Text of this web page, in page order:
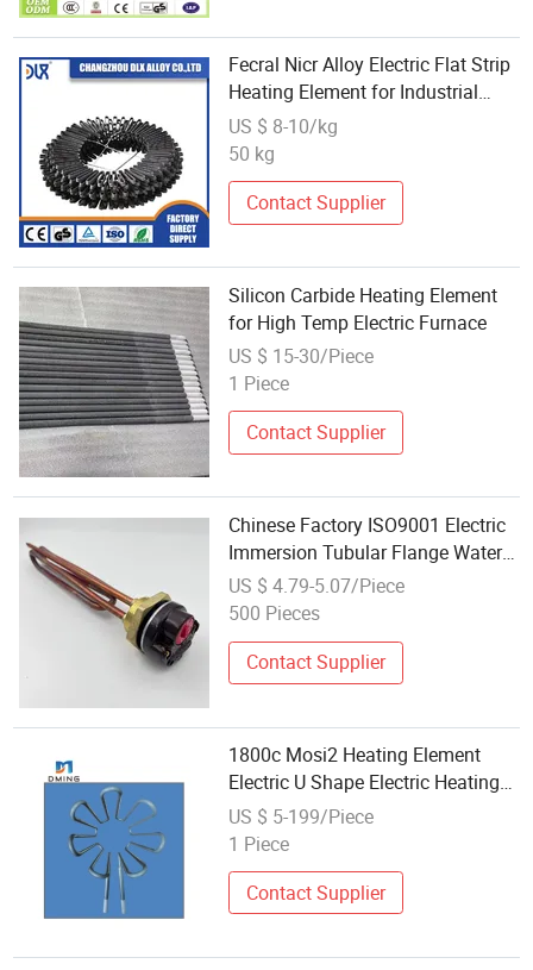
Fecral Nicr Alloy Electric Flat Strip
Heating Element for Industrial
Furnace
US $ 8-10/kg
50 kg
Contact Supplier
Silicon Carbide Heating Element
for High Temp Electric Furnace
US $ 15-30/Piece
1 Piece
Contact Supplier
Chinese Factory ISO9001 Electric
Immersion Tubular Flange Water
Heating Element Boiler Resistance
Element
US $ 4.79-5.07/Piece
500 Pieces
Contact Supplier
1800c Mosi2 Heating Element
Electric U Shape Electric Heating
Element for Oven 1750c Furnace
US $ 5-199/Piece
1 Piece
Contact Supplier